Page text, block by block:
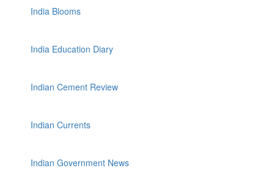
India Blooms
India Education Diary
Indian Cement Review
Indian Currents
Indian Government News